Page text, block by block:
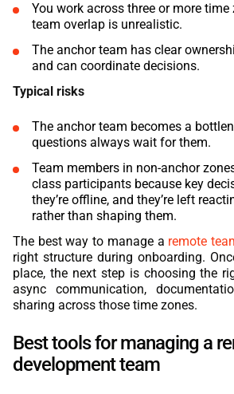
You work across three or more time
team overlap is unrealistic.
The anchor team has clear
and can coordinate decisions.
Typical risks
The anchor team becomes a
questions always wait for them.
Team members in non-anchor
class participants because key
they’re offline, and they’re left
rather than shaping them.
The best way to manage a remote
right structure during onboarding.
place, the next step is choosing the
async communication,
sharing across those time zones.
Best tools for managing a
development team